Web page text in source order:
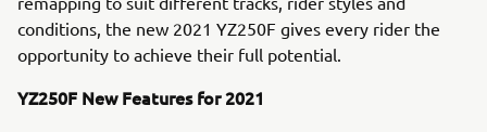
conditions, the new 2021 YZ250F gives every rider the
opportunity to achieve their full potential.
YZ250F New Features for 2021